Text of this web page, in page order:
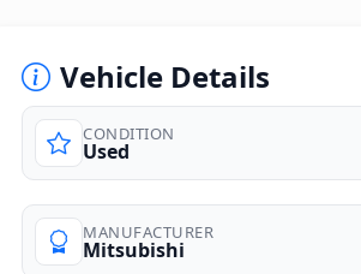
photos
Vehicle Details
CONDITION
Used
MANUFACTURER
Mitsubishi